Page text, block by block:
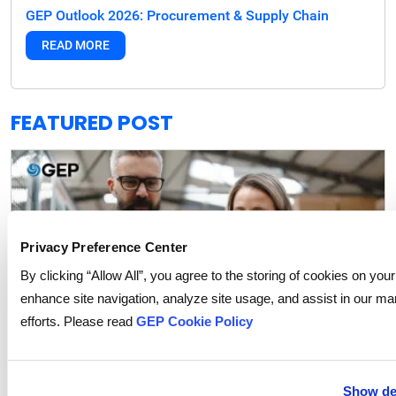
Privacy Preference Center
By clicking “Allow All”, you agree to the storing of cookies on
enhance site navigation, analyze site usage, and assist in our
efforts. Please read GEP Cookie Policy
Show
GEP Outlook 2026: Procurement & Supply Chain
READ MORE
FEATURED POST